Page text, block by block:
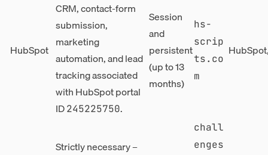
HubSpot
CRM, contact-form
submission,
marketing
automation, and lead
tracking associated
with HubSpot portal
ID245225750.
Session
and
persistent
(up to 13
months)
hs-
scrip
ts.co
m
Strictly necessary –
chall
enges